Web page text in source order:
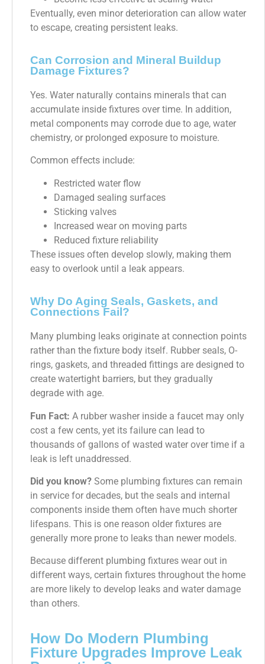
Eventually, even minor deterioration can allow water
to escape, creating persistent leaks.
Can Corrosion and Mineral Buildup
Damage Fixtures?
Yes. Water naturally contains minerals that can
accumulate inside fixtures over time. In addition,
metal components may corrode due to age, water
chemistry, or prolonged exposure to moisture.
Common effects include:
Restricted water flow
Damaged sealing surfaces
Sticking valves
Increased wear on moving parts
Reduced fixture reliability
These issues often develop slowly, making them
easy to overlook until a leak appears.
Why Do Aging Seals, Gaskets, and
Connections Fail?
Many plumbing leaks originate at connection points
rather than the fixture body itself. Rubber seals, O-
rings, gaskets, and threaded fittings are designed to
create watertight barriers, but they gradually
degrade with age.
Fun Fact: A rubber washer inside a faucet may only
cost a few cents, yet its failure can lead to
thousands of gallons of wasted water over time if a
leak is left unaddressed.
Did you know? Some plumbing fixtures can remain
in service for decades, but the seals and internal
components inside them often have much shorter
lifespans. This is one reason older fixtures are
generally more prone to leaks than newer models.
Because different plumbing fixtures wear out in
different ways, certain fixtures throughout the home
are more likely to develop leaks and water damage
than others.
How Do Modern Plumbing
Fixture Upgrades Improve Leak